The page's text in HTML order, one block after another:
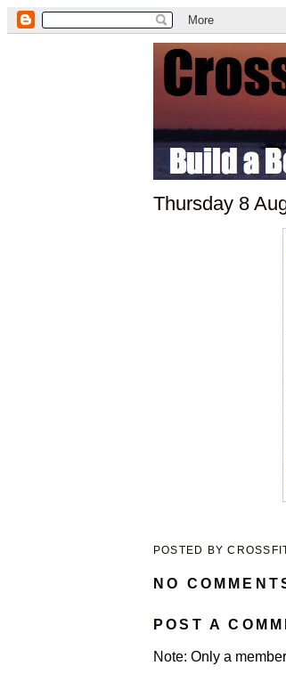
Thursday 8
POSTED BY
NO
POST A
Note: Only a